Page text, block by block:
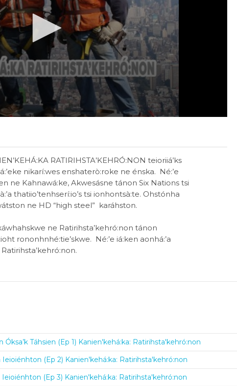
RATIRIHSTA’KEHRÓ:NON teioriiá’ks
nikarí:wes enshaterò:roke ne énska. Né:’e
ne Kahnawá:ke, Akwesásne tánon Six Nations tsi
thatiio’tenhserí:io’s tsi ionhontsà:te. Ohstónha
ne HD “high steel” karáhston.
ne Ratirihsta’kehró:non tánon
rononhnhé:tie’skwe. Né:’e iá:ken aonhá:’a
Óksa’k Táhsien (Ep 1) Kanien'kehá:ka: Ratirihsta'kehró:non
(Ep 2) Kanien'kehá:ka: Ratirihsta'kehró:non
(Ep 3) Kanien'kehá:ka: Ratirihsta'kehró:non